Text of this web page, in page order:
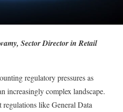
Sector Director in Retail
regulatory pressures as
increasingly complex landscape.
like General Data